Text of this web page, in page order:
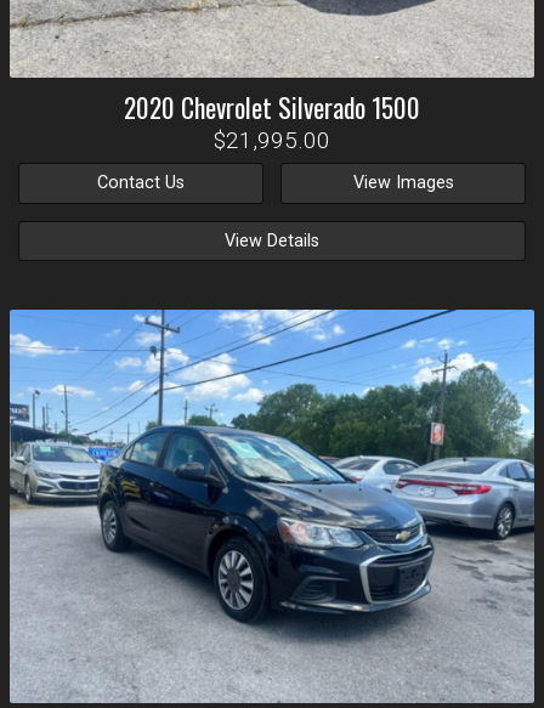
2020 Chevrolet Silverado 1500
$21,995.00
Contact Us View Images
View Details